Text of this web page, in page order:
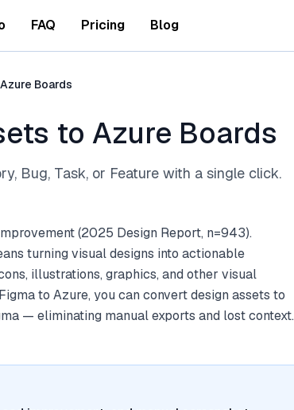
FAQ Pricing Blog
Boards
to Azure Boards
Bug, Task, or Feature with a single click.
(2025 Design Report, n=943).
turning visual designs into actionable
illustrations, graphics, and other visual
to Azure, you can convert design assets to
— eliminating manual exports and lost context.